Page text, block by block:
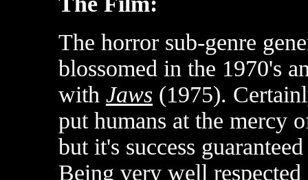
The horror sub-genre
blossomed in the 1970's
with Jaws (1975).
put humans at the mercy
but it's success
Being very well